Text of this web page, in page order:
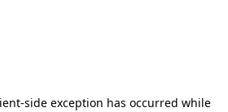
-side exception has occurred while